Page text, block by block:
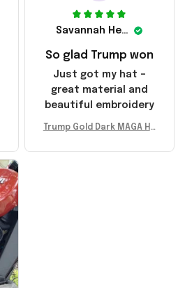
Savannah Henderson
So glad Trump won
Just got my hat –
great material and
beautiful embroidery
Trump Gold Dark MAGA Ha
er Surrender Donald Trum